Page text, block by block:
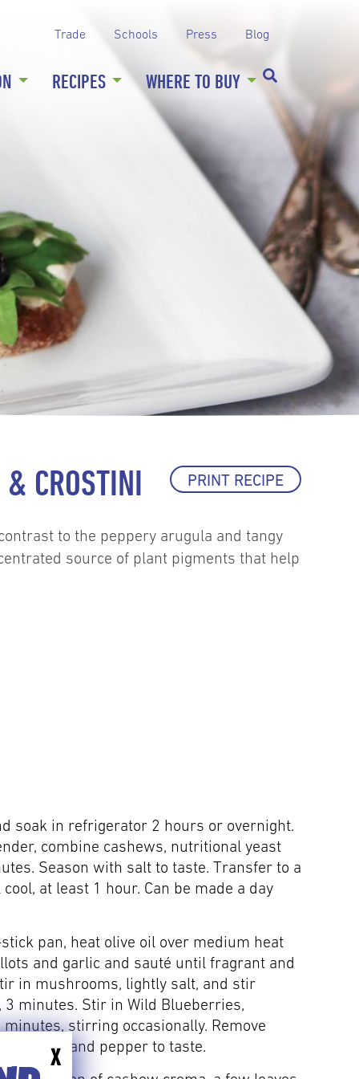
X
Trade Schools Press Blog
RECIPES WHERE TO BUY
& CROSTINI PRINT RECIPE
to the peppery arugula and tangy
source of plant pigments that help
soak in refrigerator 2 hours or overnight.
combine cashews, nutritional yeast
Season with salt to taste. Transfer to a
at least 1 hour. Can be made a day
pan, heat olive oil over medium heat
and garlic and sauté until fragrant and
in mushrooms, lightly salt, and stir
minutes. Stir in Wild Blueberries,
stirring occasionally. Remove
with salt and pepper to taste.